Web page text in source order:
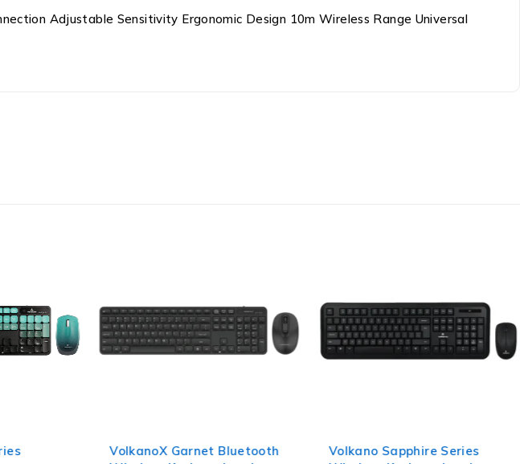
Adjustable Sensitivity Ergonomic Design 10m Wireless Range Universal
VolkanoX Garnet Bluetooth
Volkano Sapphire Series